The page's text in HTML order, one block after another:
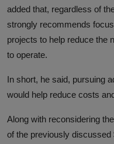
added that, regardless of
strongly recommends
projects to help reduce the
to operate.
In short, he said, pursuing
would help reduce costs
Along with reconsidering
of the previously